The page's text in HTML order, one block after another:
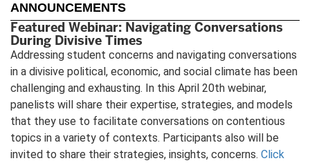
ANNOUNCEMENTS
Featured Webinar: Navigating Conversations
During Divisive Times
Addressing student concerns and navigating conversations
in a divisive political, economic, and social climate has been
challenging and exhausting. In this April 20th webinar,
panelists will share their expertise, strategies, and models
that they use to facilitate conversations on contentious
topics in a variety of contexts. Participants also will be
invited to share their strategies, insights, concerns. Click